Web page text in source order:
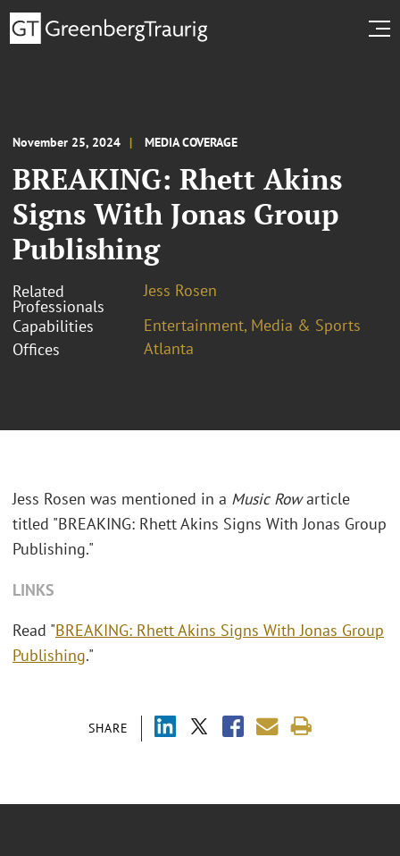
November 25, 2024 MEDIA COVERAGE
BREAKING: Rhett Akins
Signs With Jonas Group
Publishing
Related
Professionals
Jess Rosen
Capabilities
Entertainment, Media & Sports
Offices
Atlanta
SHARE
Jess Rosen was mentioned in a Music Rowarticle
titled "BREAKING: Rhett Akins Signs With Jonas Group
Publishing."
LINKS
Read "BREAKING: Rhett Akins Signs With Jonas Group
Publishing."